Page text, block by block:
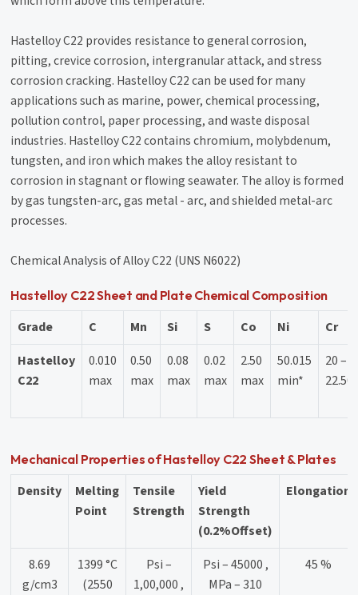
Hastelloy C22 provides resistance to general corrosion,
pitting, crevice corrosion, intergranular attack, and stress
corrosion cracking. Hastelloy C22 can be used for many
applications such as marine, power, chemical processing,
pollution control, paper processing, and waste disposal
industries. Hastelloy C22 contains chromium, molybdenum,
tungsten, and iron which makes the alloy resistant to
corrosion in stagnant or flowing seawater. The alloy is formed
by gas tungsten-arc, gas metal - arc, and shielded metal-arc
processes.
Chemical Analysis of Alloy C22 (UNS N6022)
Hastelloy C22 Sheet and Plate Chemical Composition
Grade C Mn Si S Co Ni
Cr
Hastelloy
C22
0.010
max
0.50
max
0.08
max
0.02
max
2.50
max
50.015
min*
20 –
22.50
Mechanical Properties of Hastelloy C22 Sheet & Plates
Density
Melting
Point
Tensile
Strength
Yield
Strength
(0.2%Offset)
Elongation
8.69
g/cm3
1399 °C
(2550
Psi –
1,00,000 ,
Psi – 45000 ,
MPa – 310
45 %